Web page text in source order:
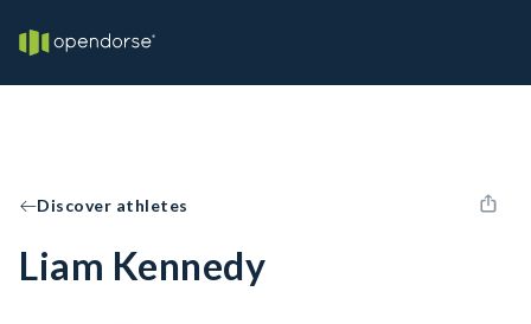
Discover athletes
Liam Kennedy